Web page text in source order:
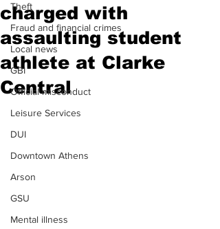
Theft
Fraud and financial crimes
Local news
GBI
Official misconduct
Leisure Services
DUI
Downtown Athens
Arson
GSU
Mental illness
charged with
assaulting student
athlete at Clarke
Central